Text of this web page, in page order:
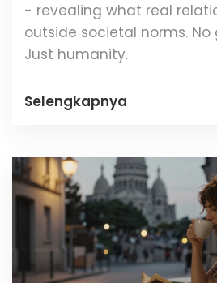
- revealing what real
outside societal norms. No
Just humanity.
Selengkapnya